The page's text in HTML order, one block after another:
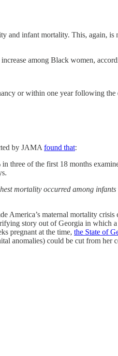
and infant mortality. This, again,
among Black women,
or within one year following the
by JAMA found that:
three of the first 18 months
mortality occurred among
America’s maternal mortality
story out of Georgia in which
pregnant at the time, the State of
anomalies) could be cut from her